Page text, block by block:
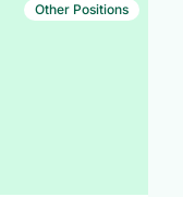
Other Positions